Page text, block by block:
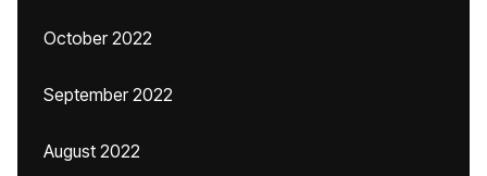
October 2022
September 2022
August 2022